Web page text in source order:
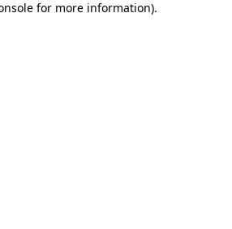
for more information).